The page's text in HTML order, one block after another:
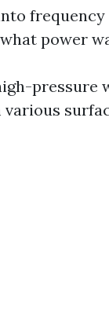
power
pressure